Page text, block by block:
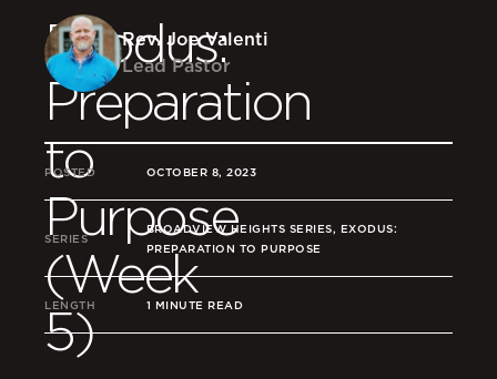
Exodus:
Preparation
to
Purpose
(Week
5)
Rev. Joe Valenti
Lead Pastor
POSTED OCTOBER 8, 2023
SERIES
BROADVIEW HEIGHTS SERIES, EXODUS:
PREPARATION TO PURPOSE
LENGTH 1 MINUTE READ